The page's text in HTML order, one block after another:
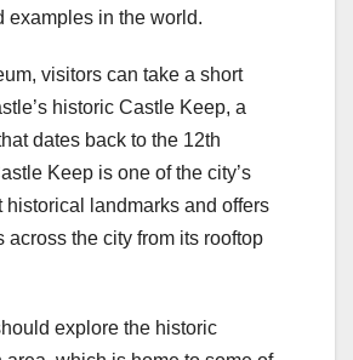
examples in the world.
visitors can take a short
historic Castle Keep, a
dates back to the 12th
Keep is one of the city’s
historical landmarks and offers
across the city from its rooftop
explore the historic